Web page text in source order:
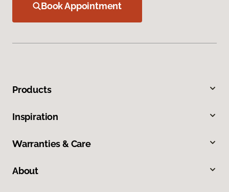
Book Appointment
Products
Inspiration
Warranties & Care
About